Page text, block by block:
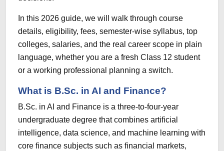
In this 2026 guide, we will walk through course
details, eligibility, fees, semester-wise syllabus, top
colleges, salaries, and the real career scope in plain
language, whether you are a fresh Class 12 student
or a working professional planning a switch.
What is B.Sc. in AI and Finance?
B.Sc. in AI and Finance is a three-to-four-year
undergraduate degree that combines artificial
intelligence, data science, and machine learning with
core finance subjects such as financial markets,